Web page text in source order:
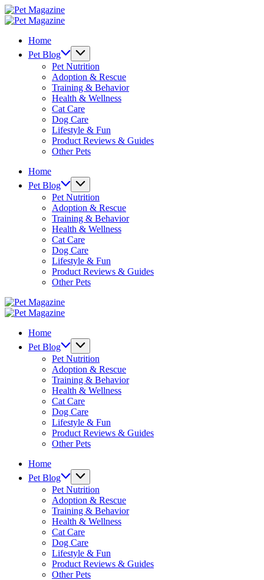
Skip
to
Pet
Magazine
Pet
Home
Pet Blog
Pet Nutrition
Adoption & Rescue
Training & Behavior
Health & Wellness
Cat Care
Dog Care
Lifestyle & Fun
Product Reviews & Guides
Other Pets
Home
Pet Blog
Pet Nutrition
Adoption & Rescue
Training & Behavior
Health & Wellness
Cat Care
Dog Care
Lifestyle & Fun
Product Reviews & Guides
Other Pets
Pet
Magazine
Pet
Home
Pet Blog
Pet Nutrition
Adoption & Rescue
Training & Behavior
Health & Wellness
Cat Care
Dog Care
Lifestyle & Fun
Product Reviews & Guides
Other Pets
Home
Pet Blog
Pet Nutrition
Adoption & Rescue
Training & Behavior
Health & Wellness
Cat Care
Dog Care
Lifestyle & Fun
Product Reviews & Guides
Other Pets